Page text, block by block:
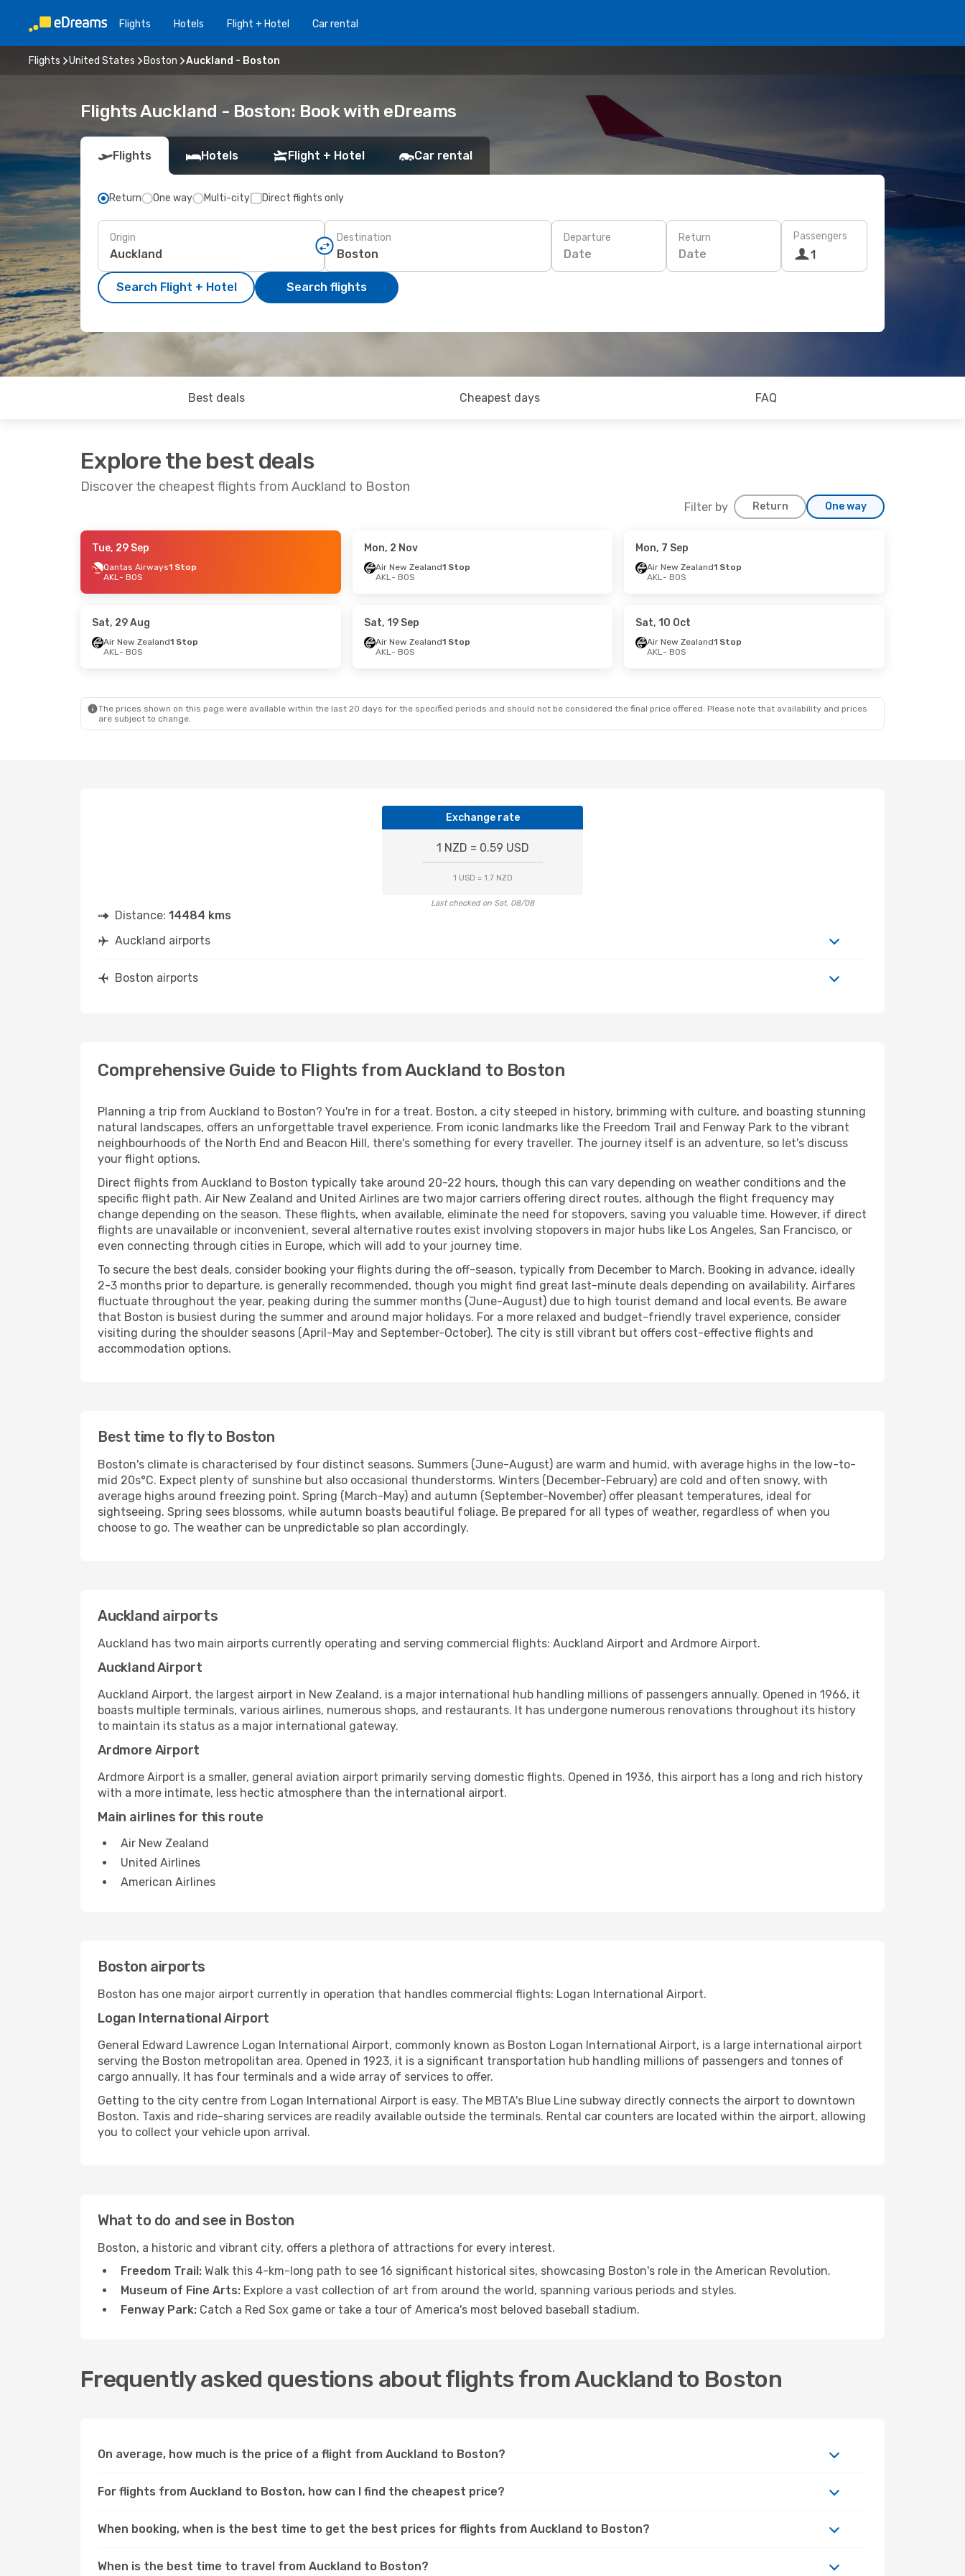
Flights Hotels Flight + Hotel Car rental
Flights United States Boston Auckland - Boston
Flights Auckland - Boston: Book with eDreams
Flights Hotels Flight + Hotel Car rental
Return One way Multi-city Direct flights only
Origin Destination Departure
Date
Return
Date
Passengers
1
Search Flight + Hotel Search flights
Best deals Cheapest days FAQ
Explore the best deals
Discover the cheapest flights from Auckland to Boston
Filter by Return One way
- Tue, 1 Sep
1 Stop
- Sun, 20 Sep
Tue, 29 Sep
Qantas Airways1 Stop
AKL- BOS
Mon, 2 Nov
Air New Zealand1 Stop
AKL- BOS
Mon, 7 Sep
Air New Zealand1 Stop
AKL- BOS
Sat, 29 Aug
Air New Zealand1 Stop
AKL- BOS
Sat, 19 Sep
Air New Zealand1 Stop
AKL- BOS
Sat, 10 Oct
Air New Zealand1 Stop
AKL- BOS
The prices shown on this page were available within the last 20 days for the specified periods and should not be considered the final price offered. Please note that availability and prices
are subject to change.
Exchange rate
1 NZD = 0.59 USD
1 USD = 1.7 NZD
Last checked on Sat, 08/08
Distance: 14484 kms
Auckland airports
Boston airports
Comprehensive Guide to Flights from Auckland to Boston
Planning a trip from Auckland to Boston? You're in for a treat. Boston, a city steeped in history, brimming with culture, and boasting stunning
natural landscapes, offers an unforgettable travel experience. From iconic landmarks like the Freedom Trail and Fenway Park to the vibrant
neighbourhoods of the North End and Beacon Hill, there's something for every traveller. The journey itself is an adventure, so let's discuss
your flight options.
Direct flights from Auckland to Boston typically take around 20-22 hours, though this can vary depending on weather conditions and the
specific flight path. Air New Zealand and United Airlines are two major carriers offering direct routes, although the flight frequency may
change depending on the season. These flights, when available, eliminate the need for stopovers, saving you valuable time. However, if direct
flights are unavailable or inconvenient, several alternative routes exist involving stopovers in major hubs like Los Angeles, San Francisco, or
even connecting through cities in Europe, which will add to your journey time.
To secure the best deals, consider booking your flights during the off-season, typically from December to March. Booking in advance, ideally
2-3 months prior to departure, is generally recommended, though you might find great last-minute deals depending on availability. Airfares
fluctuate throughout the year, peaking during the summer months (June-August) due to high tourist demand and local events. Be aware
that Boston is busiest during the summer and around major holidays. For a more relaxed and budget-friendly travel experience, consider
visiting during the shoulder seasons (April-May and September-October). The city is still vibrant but offers cost-effective flights and
accommodation options.
Best time to fly to Boston
Boston's climate is characterised by four distinct seasons. Summers (June-August) are warm and humid, with average highs in the low-to-
mid 20s°C. Expect plenty of sunshine but also occasional thunderstorms. Winters (December-February) are cold and often snowy, with
average highs around freezing point. Spring (March-May) and autumn (September-November) offer pleasant temperatures, ideal for
sightseeing. Spring sees blossoms, while autumn boasts beautiful foliage. Be prepared for all types of weather, regardless of when you
choose to go. The weather can be unpredictable so plan accordingly.
Auckland airports
Auckland has two main airports currently operating and serving commercial flights: Auckland Airport and Ardmore Airport.
Auckland Airport
Auckland Airport, the largest airport in New Zealand, is a major international hub handling millions of passengers annually. Opened in 1966, it
boasts multiple terminals, various airlines, numerous shops, and restaurants. It has undergone numerous renovations throughout its history
to maintain its status as a major international gateway.
Ardmore Airport
Ardmore Airport is a smaller, general aviation airport primarily serving domestic flights. Opened in 1936, this airport has a long and rich history
with a more intimate, less hectic atmosphere than the international airport.
Main airlines for this route
Air New Zealand
United Airlines
American Airlines
Boston airports
Boston has one major airport currently in operation that handles commercial flights: Logan International Airport.
Logan International Airport
General Edward Lawrence Logan International Airport, commonly known as Boston Logan International Airport, is a large international airport
serving the Boston metropolitan area. Opened in 1923, it is a significant transportation hub handling millions of passengers and tonnes of
cargo annually. It has four terminals and a wide array of services to offer.
Getting to the city centre from Logan International Airport is easy. The MBTA's Blue Line subway directly connects the airport to downtown
Boston. Taxis and ride-sharing services are readily available outside the terminals. Rental car counters are located within the airport, allowing
you to collect your vehicle upon arrival.
What to do and see in Boston
Boston, a historic and vibrant city, offers a plethora of attractions for every interest.
Freedom Trail: Walk this 4-km-long path to see 16 significant historical sites, showcasing Boston's role in the American Revolution.
Museum of Fine Arts: Explore a vast collection of art from around the world, spanning various periods and styles.
Fenway Park: Catch a Red Sox game or take a tour of America's most beloved baseball stadium.
Frequently asked questions about flights from Auckland to Boston
On average, how much is the price of a flight from Auckland to Boston?
For flights from Auckland to Boston, how can I find the cheapest price?
When booking, when is the best time to get the best prices for flights from Auckland to Boston?
When is the best time to travel from Auckland to Boston?